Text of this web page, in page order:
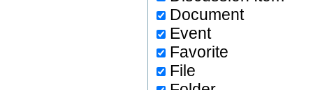
Document
Event
Favorite
File